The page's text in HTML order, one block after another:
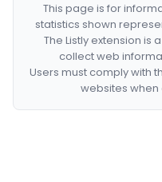
This page is for
statistics shown
The Listly extension is
collect web
Users must comply with
websites